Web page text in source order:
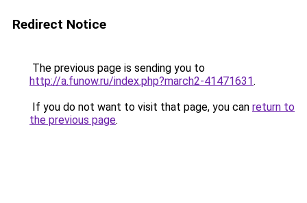
Redirect Notice
The previous page is sending you to
http://a.funow.ru/index.php?march2-41471631.
If you do not want to visit that page, you can return to
the previous page.